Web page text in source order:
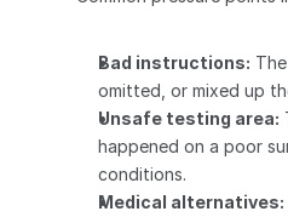
Bad instructions:
omitted, or mixed up
Unsafe testing area:
happened on a poor
conditions.
Medical alternatives: